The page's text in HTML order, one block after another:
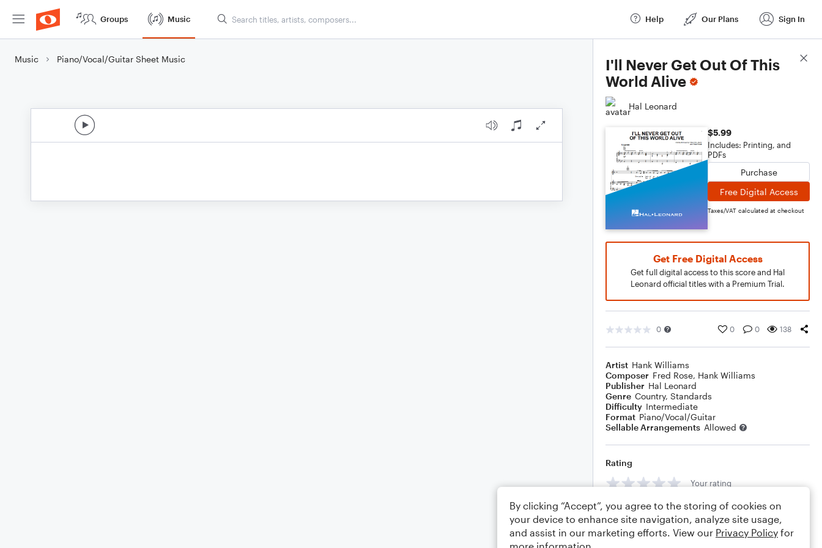
Groups Music Help Our Plans Sign In
Music Piano/Vocal/Guitar Sheet Music
I'll Never Get Out Of This
World Alive
Hal Leonard
$5.99
Includes: Printing, and
PDFs
Purchase
Free Digital Access
Taxes/VAT calculated at checkout
Get Free Digital Access
Get full digital access to this score and Hal
Leonard official titles with a Premium Trial.
0 0 0 138
Artist Hank Williams
Composer Fred Rose, Hank Williams
Publisher Hal Leonard
Genre Country, Standards
Difficulty Intermediate
Format Piano/Vocal/Guitar
Sellable Arrangements Allowed
Rating
Your rating
Comments
Score Details
By clicking “Accept”, you agree to the storing of cookies on
your device to enhance site navigation, analyze site usage,
and assist in our marketing efforts. View our Privacy Policy for